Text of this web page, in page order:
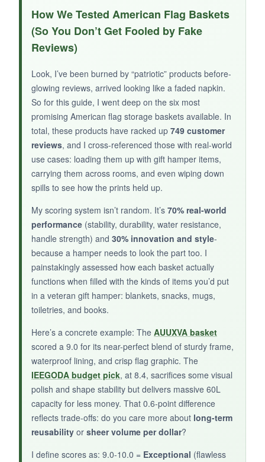
The felt material gives it a premium look,
almost like a decorative office accessory. It’s
perfect for small token hampers-think a few
treat bags, a challenge coin, and a thank-you
note. The compact size fits neatly on a
bookshelf or desk afterward. Collapsing it for
storage takes almost no effort, and because it’s
so thin, you can stow a stack of empty ones in
a closet.
NOT SO GOOD:
It’s tiny. You’re not fitting a blanket or even a
regular towel in here without folding it into
origami. Plus, with only one customer review,
long-term durability is a big question mark.
BOTTOM LINE:
Reserve this formini gift basketswhere style
outweighs storage needs.
How We Tested American Flag Baskets
(So You Don’t Get Fooled by Fake
Reviews)
Look, I’ve been burned by “patriotic” products before-
glowing reviews, arrived looking like a faded napkin.
So for this guide, I went deep on the six most
promising American flag storage baskets available. In
total, these products have racked up 749 customer
reviews, and I cross-referenced those with real-world
use cases: loading them up with gift hamper items,
carrying them across rooms, and even wiping down
spills to see how the prints held up.
My scoring system isn’t random. It’s 70% real-world
performance (stability, durability, water resistance,
handle strength) and 30% innovation and style-
because a hamper needs to look the part too. I
painstakingly assessed how each basket actually
functions when filled with the kinds of items you’d put
in a veteran gift hamper: blankets, snacks, mugs,
toiletries, and books.
Here’s a concrete example: The AUUXVA basket
scored a 9.0 for its near-perfect blend of sturdy frame,
waterproof lining, and crisp flag graphic. The
IEEGODA budget pick, at 8.4, sacrifices some visual
polish and shape stability but delivers massive 60L
capacity for less money. That 0.6-point difference
reflects trade-offs: do you care more about long-term
reusability or sheer volume per dollar?
I define scores as: 9.0-10.0 = Exceptional (flawless